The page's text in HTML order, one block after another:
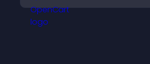
builds credibility, and
helps visitors make